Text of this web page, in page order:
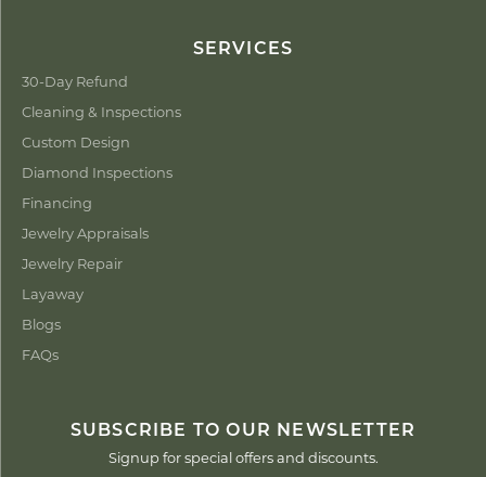
SERVICES
30-Day Refund
Cleaning & Inspections
Custom Design
Diamond Inspections
Financing
Jewelry Appraisals
Jewelry Repair
Layaway
Blogs
FAQs
SUBSCRIBE TO OUR NEWSLETTER
Signup for special offers and discounts.